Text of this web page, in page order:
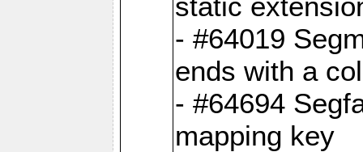
- #64019
ends with a
- #64694
mapping key